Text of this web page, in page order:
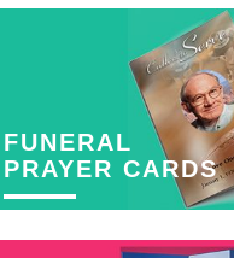
FUNERAL
PRAYER CARDS